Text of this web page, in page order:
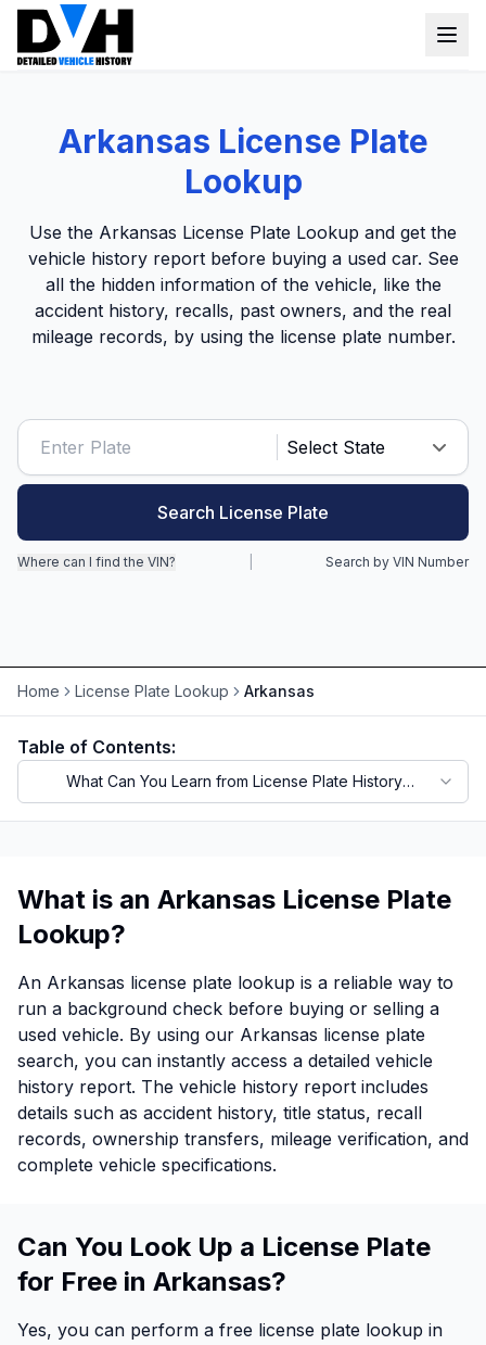
Window Sticker
Lien Check
Title Check
Stolen Check
Options by VIN
Motorcycle VIN Lookup
ATV VIN Check
Login
Sign up
Arkansas License Plate
Lookup
Use the Arkansas License Plate Lookup and get the
vehicle history report before buying a used car. See
all the hidden information of the vehicle, like the
accident history, recalls, past owners, and the real
mileage records, by using the license plate number.
Search License Plate
Where can I find the VIN? Search by VIN Number
Home License Plate Lookup Arkansas
Table of Contents:
What Can You Learn from License Plate History
Records?
What is an Arkansas License Plate
Lookup?
An Arkansas license plate lookup is a reliable way to
run a background check before buying or selling a
used vehicle. By using our Arkansas license plate
search, you can instantly access a detailed vehicle
history report. The vehicle history report includes
details such as accident history, title status, recall
records, ownership transfers, mileage verification, and
complete vehicle specifications.
Can You Look Up a License Plate
for Free in Arkansas?
Yes, you can perform a free license plate lookup in